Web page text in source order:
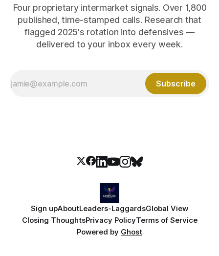
Four proprietary intermarket signals. Over 1,800
published, time-stamped calls. Research that
flagged 2025's rotation into defensives —
delivered to your inbox every week.
Subscribe
Sign upAboutLeaders-LaggardsGlobal View
Closing ThoughtsPrivacy PolicyTerms of Service
Powered by Ghost